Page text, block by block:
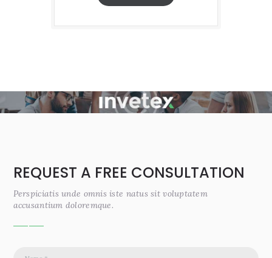
REQUEST A FREE CONSULTATION
Perspiciatis unde omnis iste natus sit voluptatem
accusantium doloremque.